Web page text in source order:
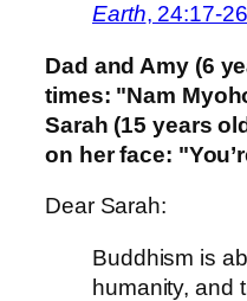
Earth, 24:17-
Dad and Amy (6
times: "Nam
Sarah (15 years
on her face:
Dear Sarah:
Buddhism is
humanity, and